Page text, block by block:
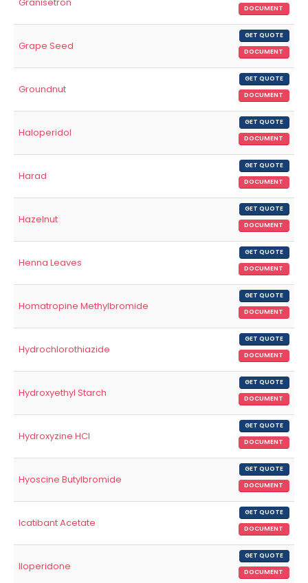
DOCUMENT
Grape Seed
GET QUOTE
DOCUMENT
Groundnut
GET QUOTE
DOCUMENT
Haloperidol
GET QUOTE
DOCUMENT
Harad
GET QUOTE
DOCUMENT
Hazelnut
GET QUOTE
DOCUMENT
Henna Leaves
GET QUOTE
DOCUMENT
Homatropine Methylbromide
GET QUOTE
DOCUMENT
Hydrochlorothiazide
GET QUOTE
DOCUMENT
Hydroxyethyl Starch
GET QUOTE
DOCUMENT
Hydroxyzine HCl
GET QUOTE
DOCUMENT
Hyoscine Butylbromide
GET QUOTE
DOCUMENT
Icatibant Acetate
GET QUOTE
DOCUMENT
Iloperidone
GET QUOTE
DOCUMENT